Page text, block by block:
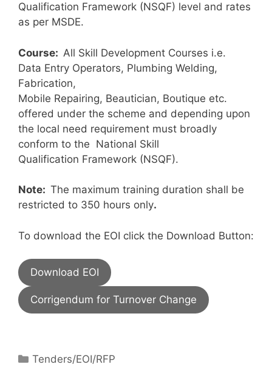
Qualification Framework (NSQF) level and rates
as per MSDE.
Course: All Skill Development Courses i.e.
Data Entry Operators, Plumbing Welding,
Fabrication,
Mobile Repairing, Beautician, Boutique etc.
offered under the scheme and depending upon
the local need requirement must broadly
conform to the National Skill
Qualification Framework (NSQF).
Note: The maximum training duration shall be
restricted to 350 hours only.
To download the EOI click the Download Button:
Download EOI
Corrigendum for Turnover Change
Tenders/EOI/RFP